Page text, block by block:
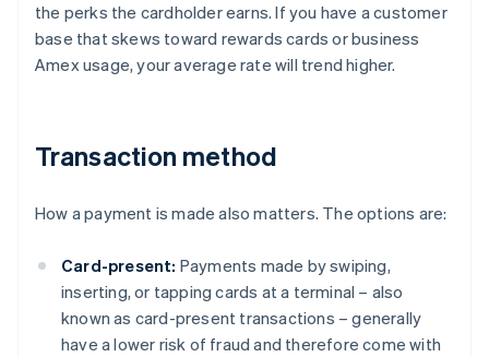
the perks the cardholder earns. If you have a customer
base that skews toward rewards cards or business
Amex usage, your average rate will trend higher.
Transaction method
How a payment is made also matters. The options are:
Card-present: Payments made by swiping,
inserting, or tapping cards at a terminal – also
known as card-present transactions – generally
have a lower risk of fraud and therefore come with